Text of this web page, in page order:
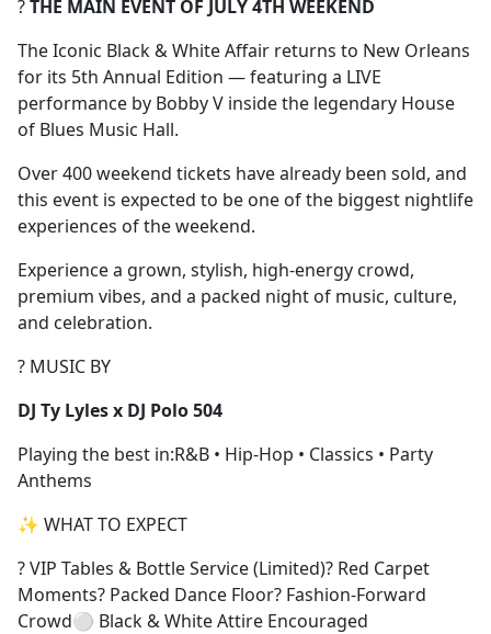
?THE MAIN EVENT OF JULY 4TH WEEKEND
The Iconic Black & White Affair returns to New Orleans
for its 5th Annual Edition — featuring a LIVE
performance by Bobby V inside the legendary House
of Blues Music Hall.
Over 400 weekend tickets have already been sold, and
this event is expected to be one of the biggest nightlife
experiences of the weekend.
Experience a grown, stylish, high-energy crowd,
premium vibes, and a packed night of music, culture,
and celebration.
? MUSIC BY
DJ Ty Lyles x DJ Polo 504
Playing the best in:R&B • Hip-Hop • Classics • Party
Anthems
✨ WHAT TO EXPECT
? VIP Tables & Bottle Service (Limited)? Red Carpet
Moments? Packed Dance Floor? Fashion-Forward
Crowd⚪ Black & White Attire Encouraged